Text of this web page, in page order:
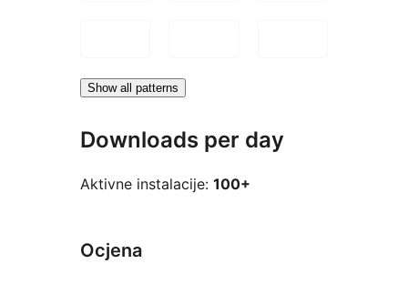
Show all patterns
Downloads per day
Aktivne instalacije: 100+
Ocjena